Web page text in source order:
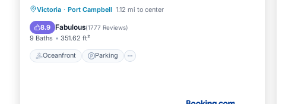
Victoria · Port Campbell 1.12 mi to center
8.9 Fabulous(1777 Reviews)
9 Baths 351.62 ft²
Oceanfront Parking
Oceanfront Parking
Balcony/Terrace